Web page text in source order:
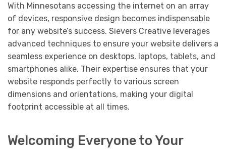
With Minnesotans accessing the internet on an array
of devices, responsive design becomes indispensable
for any website’s success. Sievers Creative leverages
advanced techniques to ensure your website delivers a
seamless experience on desktops, laptops, tablets, and
smartphones alike. Their expertise ensures that your
website responds perfectly to various screen
dimensions and orientations, making your digital
footprint accessible at all times.
Welcoming Everyone to Your